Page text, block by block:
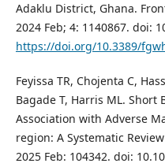
Adaklu District, Ghana.
2024 Feb; 4: 1140867. doi:
https://doi.org/10.3389/
Feyissa TR, Chojenta C,
Bagade T, Harris ML.
Association with Adverse
region: A Systematic
2025 Feb: 104342. doi: